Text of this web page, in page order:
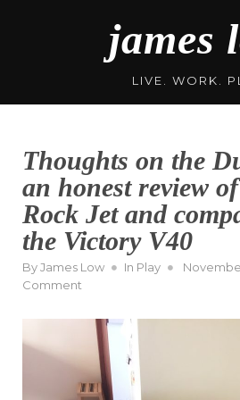
james
LIVE. WORK.
Thoughts on the
an honest review
Rock Jet and
the Victory V40
ByJames Low In Play
Posted
Comment
on
the
Dumble
tone
–